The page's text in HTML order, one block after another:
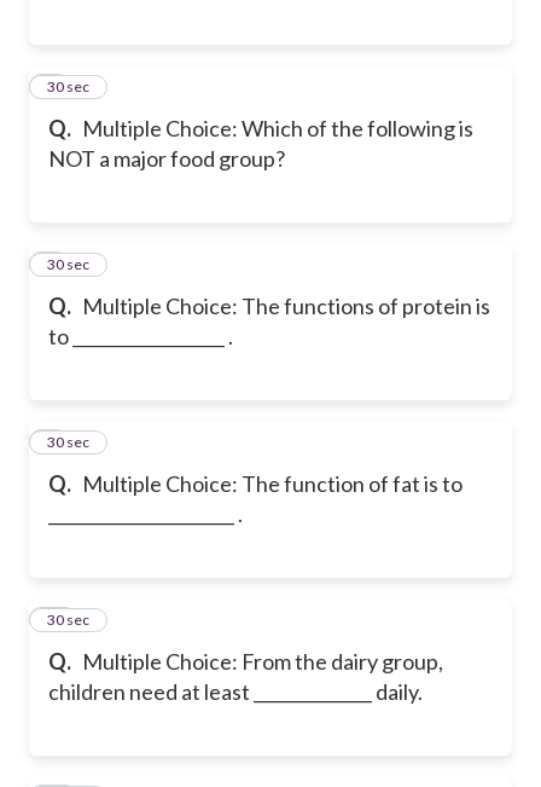
Q. Multiple Choice: Which of the following is
NOT a major food group?
7
30 sec
Q. Multiple Choice: The functions of protein is
to __________________ .
8
30 sec
Q. Multiple Choice: The function of fat is to
______________________ .
9
30 sec
Q. Multiple Choice: From the dairy group,
children need at least ______________ daily.
10
30 sec